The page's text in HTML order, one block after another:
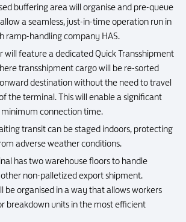
buffering area will organise and pre-queue
a seamless, just-in-time operation run in
ramp-handling company HAS.
will feature a dedicated Quick Transshipment
transshipment cargo will be re-sorted
destination without the need to travel
the terminal. This will enable a significant
connection time.
transit can be staged indoors, protecting
adverse weather conditions.
has two warehouse floors to handle
non-palletized export shipment.
be organised in a way that allows workers
breakdown units in the most efficient